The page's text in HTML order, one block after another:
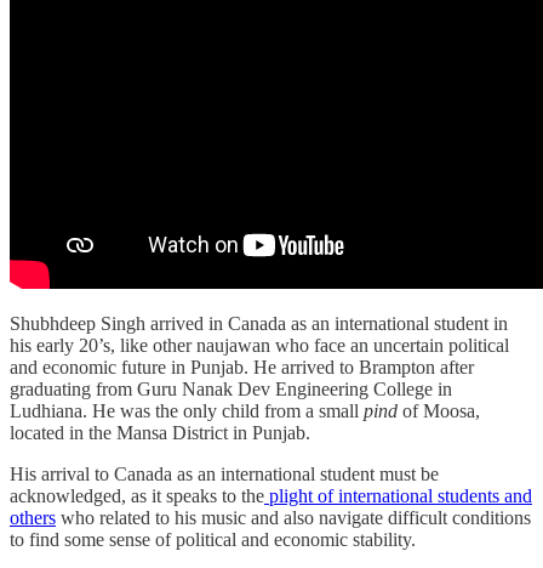
Shubhdeep Singh arrived in Canada as an international student in
his early 20’s, like other naujawan who face an uncertain political
and economic future in Punjab. He arrived to Brampton after
graduating from Guru Nanak Dev Engineering College in
Ludhiana. He was the only child from a small pind of Moosa,
located in the Mansa District in Punjab.
His arrival to Canada as an international student must be
acknowledged, as it speaks to the plight of international students and
others who related to his music and also navigate difficult conditions
to find some sense of political and economic stability.